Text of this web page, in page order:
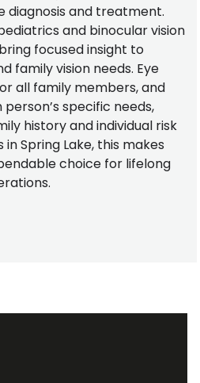
diagnosis and treatment.
and binocular vision
focused insight to
family vision needs. Eye
all family members, and
specific needs,
history and individual risk
Spring Lake, this makes
choice for lifelong